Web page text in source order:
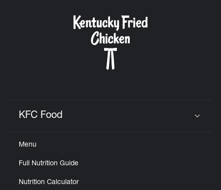
KFC Food
Menu
Full Nutrition Guide
Nutrition Calculator